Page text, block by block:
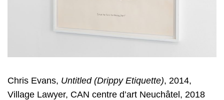
Chris Evans, Untitled (Drippy Etiquette), 2014,
Village Lawyer, CAN centre d’art Neuchâtel, 2018